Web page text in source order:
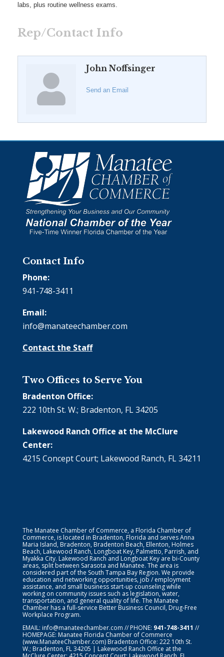
labs, plus routine wellness exams.
Rep/Contact Info
John Noffsinger
Send an Email
Contact Info
Phone:
941-748-3411
Email:
info@manateechamber.com
Contact the Staff
Two Offices to Serve You
Bradenton Office:
222 10th St. W.; Bradenton, FL 34205
Lakewood Ranch Office at the McClure
Center:
4215 Concept Court; Lakewood Ranch, FL 34211
The Manatee Chamber of Commerce, a Florida Chamber of
Commerce, is located in Bradenton, Florida and serves Anna
Maria Island, Bradenton, Bradenton Beach, Ellenton, Holmes
Beach, Lakewood Ranch, Longboat Key, Palmetto, Parrish, and
Myakka City. Lakewood Ranch and Longboat Key are bi-County
areas, split between Sarasota and Manatee. The area is
considered part of the South Tampa Bay Region. We provide
education and networking opportunities, job / employment
assistance, and small business start-up counseling while
working on community issues such as legislation, water,
transportation, and general quality of life. The Manatee
Chamber has a full-service Better Business Council, Drug-Free
Workplace Program.
EMAIL: info@manateechamber.com // PHONE: 941-748-3411 //
HOMEPAGE: Manatee Florida Chamber of Commerce
(www.ManateeChamber.com) Bradenton Office: 222 10th St.
W.; Bradenton, FL 34205 | Lakewood Ranch Office at the